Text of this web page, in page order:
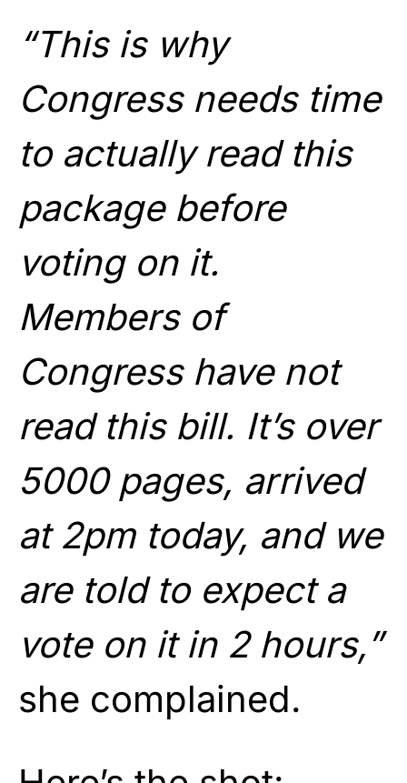
“This is why
Congress needs time
to actually read this
package before
voting on it.
Members of
Congress have not
read this bill. It’s over
5000 pages, arrived
at 2pm today, and we
are told to expect a
vote on it in 2 hours,”
she complained.